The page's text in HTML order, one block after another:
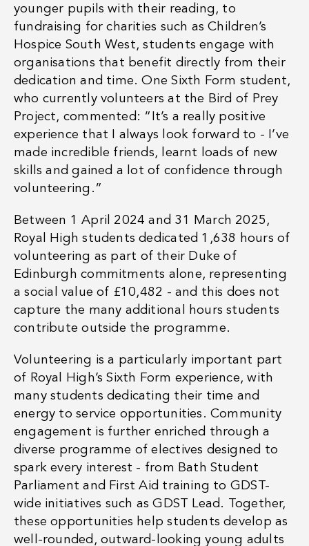
younger pupils with their reading, to
fundraising for charities such asChildren’s
Hospice South West, students engage with
organisations that benefit directly from their
dedication and time. One Sixth Form student,
who currently volunteers at the Bird of Prey
Project, commented: “ It’s a really positive
experience that I always look forward to - I’ve
made incredible friends, learnt loads of new
skills and gained a lot of confidence through
volunteering .”
Between 1 April 2024 and 31 March 2025,
Royal High students dedicated 1,638 hours of
volunteering as part of their Duke of
Edinburgh commitments alone, representing
asocial value of £10,482 - and this does not
capture the many additional hours students
contribute outside the programme.
Volunteering is a particularly important part
of Royal High’s Sixth Form experience, with
many students dedicating their time and
energy to service opportunities. Community
engagement is further enriched through a
diverse programme of electives designed to
spark every interest - from Bath Student
Parliament and First Aid training to GDST-
wide initiatives such as GDST Lead. Together,
these opportunities help students develop as
well-rounded, outward-looking young adults